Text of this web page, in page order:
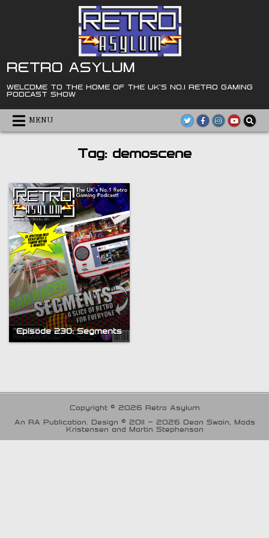
RETRO ASYLUM
WELCOME TO THE HOME OF THE UK'S NO.1 RETRO GAMING
PODCAST SHOW
MENU
Tag: demoscene
Episode 230: Segments
Copyright © 2026 Retro Asylum
An RA Publication. Design © 2011 - 2026 Dean Swain, Mads
Kristensen and Martin Stephenson